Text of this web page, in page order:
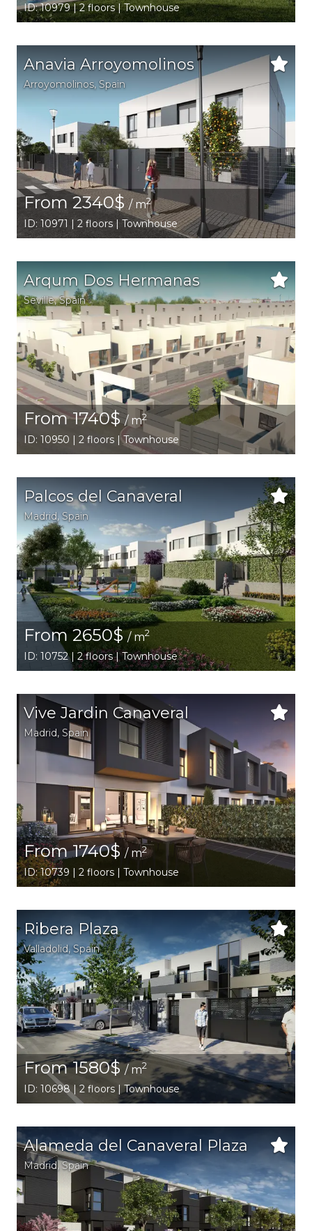
ID: 10979 | 2 floors | Townhouse
Anavia Arroyomolinos
Arroyomolinos, Spain
From 2340$/ m2
ID: 10971 | 2 floors | Townhouse
Arqum Dos Hermanas
Seville,Spain
From 1740$/ m2
ID: 10950 | 2 floors | Townhouse
Palcos del Canaveral
Madrid, Spain
From 2650$/ m2
ID: 10752 | 2 floors | Townhouse
Vive Jardin Canaveral
Madrid, Spain
From 1740$ / m2
ID: 10739 | 2 floors | Townhouse
Ribera Plaza
Valladolid,Spain
From 1580$/ m2
ID: 10698 | 2 floors | Townhouse
Alameda del Canaveral Plaza
Madrid,Spain